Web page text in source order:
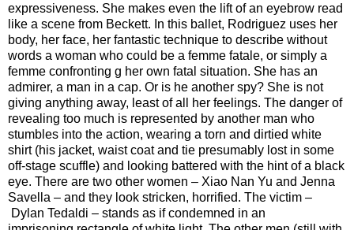
expressiveness. She makes even the lift of an eyebrow read
like a scene from Beckett. In this ballet, Rodriguez uses her
body, her face, her fantastic technique to describe without
words a woman who could be a femme fatale, or simply a
femme confronting g her own fatal situation. She has an
admirer, a man in a cap. Or is he another spy? She is not
giving anything away, least of all her feelings. The danger of
revealing too much is represented by another man who
stumbles into the action, wearing a torn and dirtied white
shirt (his jacket, waist coat and tie presumably lost in some
off-stage scuffle) and looking battered with the hint of a black
eye. There are two other women – Xiao Nan Yu and Jenna
Savella – and they look stricken, horrified. The victim –
Dylan Tedaldi – stands as if condemned in an